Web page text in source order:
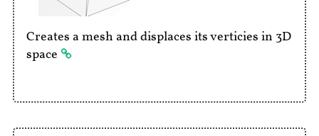
Creates a mesh and displaces its verticies in 3D
space